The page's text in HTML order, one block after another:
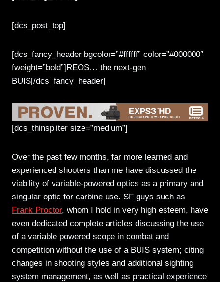
[dcs_post_top]
[dcs_fancy_header bgcolor=”#ffffff” color=”#000000″
fweight=”bold”]REOS… the next-gen
BUIS[/dcs_fancy_header]
[dcs_thinspliter size=”medium”]
Over the past few months, far more learned and
experienced shooters than me have discussed the
viability of variable-powered optics as a primary and
singular optic for carbine use. SF guys such as
Frank Proctor, whom I hold in very high esteem, have
even dedicated complete articles discussing the use
of a variable powered scope in combat and
competition without the use of a BUIS system; citing
changes in shooting styles and additional sighting
system management, as well as practical experience